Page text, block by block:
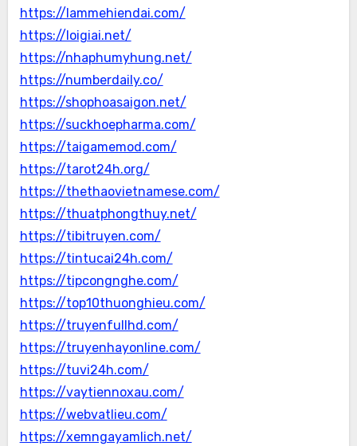
https://lammehiendai.com/
https://loigiai.net/
https://nhaphumyhung.net/
https://numberdaily.co/
https://shophoasaigon.net/
https://suckhoepharma.com/
https://taigamemod.com/
https://tarot24h.org/
https://thethaovietnamese.com/
https://thuatphongthuy.net/
https://tibitruyen.com/
https://tintucai24h.com/
https://tipcongnghe.com/
https://top10thuonghieu.com/
https://truyenfullhd.com/
https://truyenhayonline.com/
https://tuvi24h.com/
https://vaytiennoxau.com/
https://webvatlieu.com/
https://xemngayamlich.net/